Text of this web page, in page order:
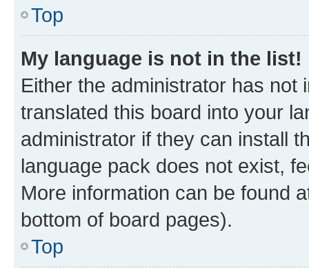
Top
My language is not in the list!
Either the administrator has not
translated this board into your
administrator if they can install
language pack does not exist,
More information can be found
bottom of board pages).
Top